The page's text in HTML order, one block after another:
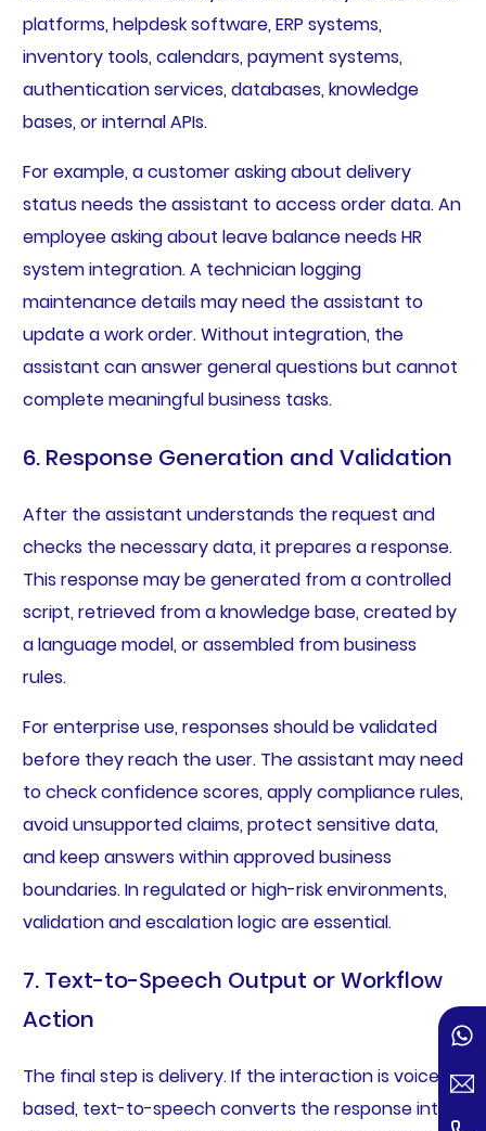
platforms, helpdesk software, ERP systems,
inventory tools, calendars, payment systems,
authentication services, databases, knowledge
bases, or internal APIs.
For example, a customer asking about delivery
status needs the assistant to access order data. An
employee asking about leave balance needs HR
system integration. A technician logging
maintenance details may need the assistant to
update a work order. Without integration, the
assistant can answer general questions but cannot
complete meaningful business tasks.
6. Response Generation and Validation
After the assistant understands the request and
checks the necessary data, it prepares a response.
This response may be generated from a controlled
script, retrieved from a knowledge base, created by
a language model, or assembled from business
rules.
For enterprise use, responses should be validated
before they reach the user. The assistant may need
to check confidence scores, apply compliance rules,
avoid unsupported claims, protect sensitive data,
and keep answers within approved business
boundaries. In regulated or high-risk environments,
validation and escalation logic are essential.
7. Text-to-Speech Output or Workflow
Action
The final step is delivery. If the interaction is voice-
based, text-to-speech converts the response into